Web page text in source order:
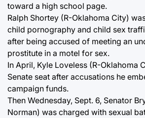
toward a high school page.
Ralph Shortey (R-Oklahoma City)
child pornography and child sex
after being accused of meeting an
prostitute in a motel for sex.
In April, Kyle Loveless (R-Oklahoma
Senate seat after accusations he
campaign funds.
Then Wednesday, Sept. 6, Senator
Norman) was charged with sexual